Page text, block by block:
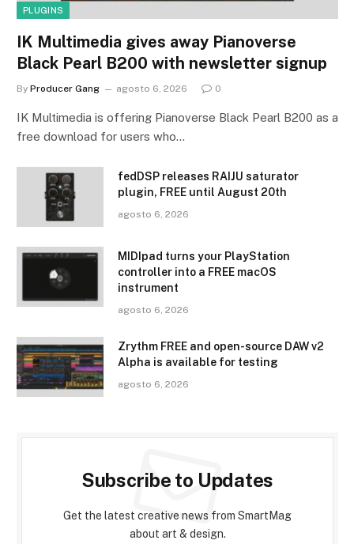
PLUGINS
IK Multimedia gives away Pianoverse
Black Pearl B200 with newsletter signup
By Producer Gang agosto 6, 2026 0
IK Multimedia is offering Pianoverse Black Pearl B200 as a
free download for users who…
fedDSP releases RAIJU saturator
plugin, FREE until August 20th
agosto 6, 2026
MIDIpad turns your PlayStation
controller into a FREE macOS
instrument
agosto 6, 2026
Zrythm FREE and open-source DAW v2
Alpha is available for testing
agosto 6, 2026
Subscribe to Updates
Get the latest creative news from SmartMag
about art & design.